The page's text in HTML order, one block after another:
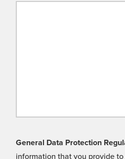
General Data Protection
information that you provide